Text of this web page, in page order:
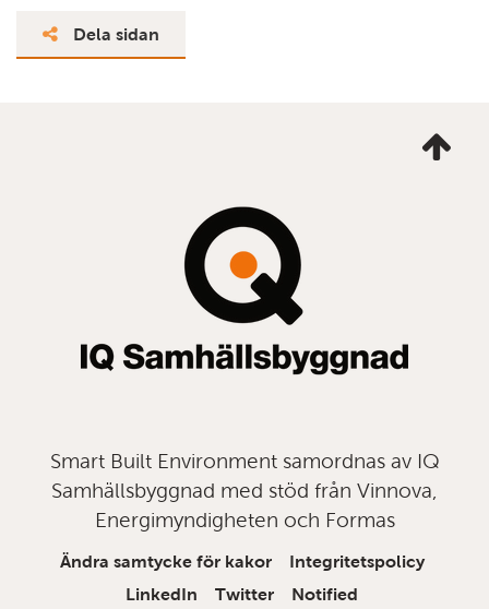
Dela sidan
mig
Smart Built Environment samordnas av IQ
Samhällsbyggnad med stöd från Vinnova,
Energimyndigheten och Formas
Ändra samtycke för kakor
Integritetspolicy
LinkedIn
Twitter Notified